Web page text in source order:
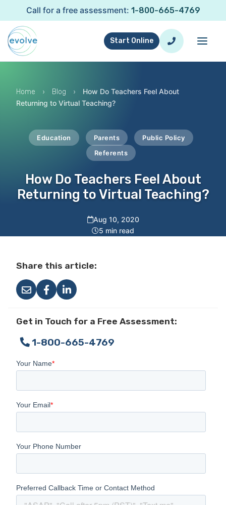
Call for a free assessment: 1-800-665-4769
Start Online
Home › Blog ›
How Do Teachers Feel About
Returning to Virtual Teaching?
Education Parents
Public Policy
Referents
How Do Teachers Feel About
Returning to Virtual Teaching?
Aug 10, 2020
5 min read
Share this article:
Get in Touch for a Free Assessment:
1-800-665-4769